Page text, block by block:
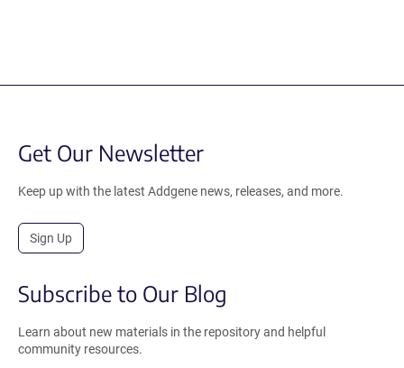
Get Our Newsletter
Keep up with the latest Addgene news, releases, and more.
Sign Up
Subscribe to Our Blog
Learn about new materials in the repository and helpful
community resources.